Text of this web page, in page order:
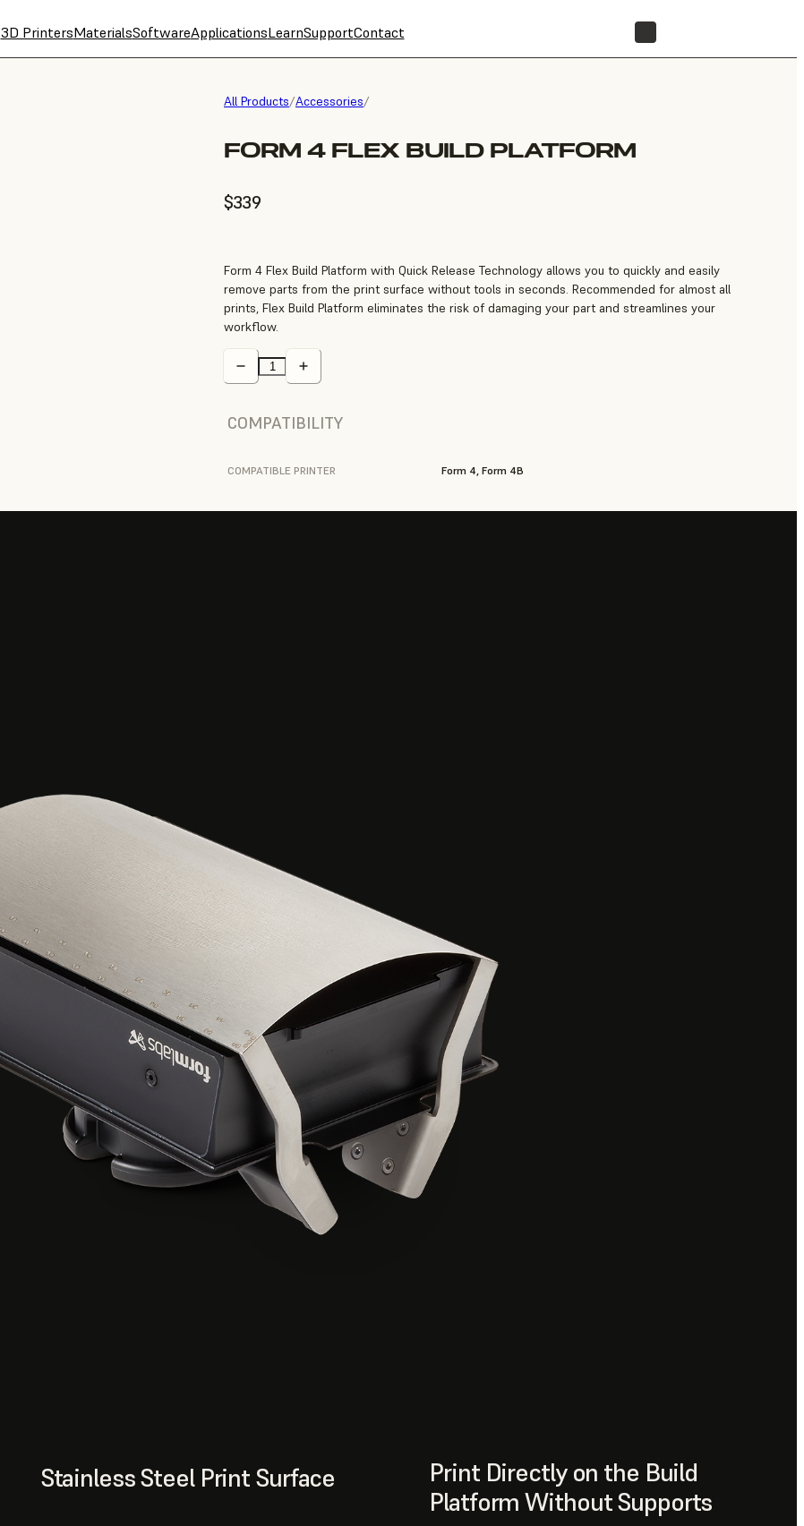
3D PrintersMaterialsSoftwareApplicationsLearnSupportContact
All Products/Accessories/
FORM 4 FLEX BUILD PLATFORM
$339
Form 4 Flex Build Platform with Quick Release Technology allows you to quickly and easily
remove parts from the print surface without tools in seconds. Recommended for almost all
prints, Flex Build Platform eliminates the risk of damaging your part and streamlines your
workflow.
COMPATIBILITY
COMPATIBLE PRINTER Form 4, Form 4B
Stainless Steel Print Surface
Print Directly on the Build
Platform Without Supports